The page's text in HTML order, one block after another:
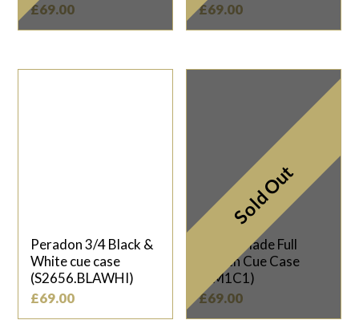
£69.00
£69.00
Peradon 3/4 Black &
White cue case
(S2656.BLAWHI)
£69.00
Sold Out
Taylor Made Full
Length Cue Case
(TM1C1)
£69.00